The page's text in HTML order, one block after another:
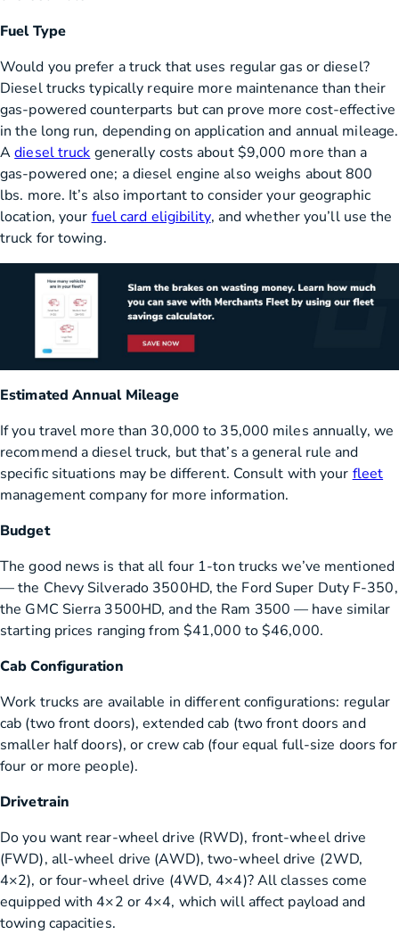
Fuel Type
Would you prefer a truck that uses regular gas or diesel?
Diesel trucks typically require more maintenance than their
gas-powered counterparts but can prove more cost-effective
in the long run, depending on application and annual mileage.
Adiesel truck generally costs about $9,000 more than a
gas-powered one; a diesel engine also weighs about 800
lbs. more. It’s also important to consider your geographic
location, your fuel card eligibility, and whether you’ll use the
truck for towing.
Estimated Annual Mileage
If you travel more than 30,000 to 35,000 miles annually, we
recommend a diesel truck, but that’s a general rule and
specific situations may be different. Consult with your fleet
management company for more information.
Budget
The good news is that all four 1-ton trucks we’ve mentioned
— the Chevy Silverado 3500HD, the Ford Super Duty F-350,
the GMC Sierra 3500HD, and the Ram 3500 — have similar
starting prices ranging from $41,000 to $46,000.
Cab Configuration
Work trucks are available in different configurations: regular
cab (two front doors), extended cab (two front doors and
smaller half doors), or crew cab (four equal full-size doors for
four or more people).
Drivetrain
Do you want rear-wheel drive (RWD), front-wheel drive
(FWD), all-wheel drive (AWD), two-wheel drive (2WD,
4×2), or four-wheel drive (4WD, 4×4)? All classes come
equipped with 4×2 or 4×4, which will affect payload and
towing capacities.